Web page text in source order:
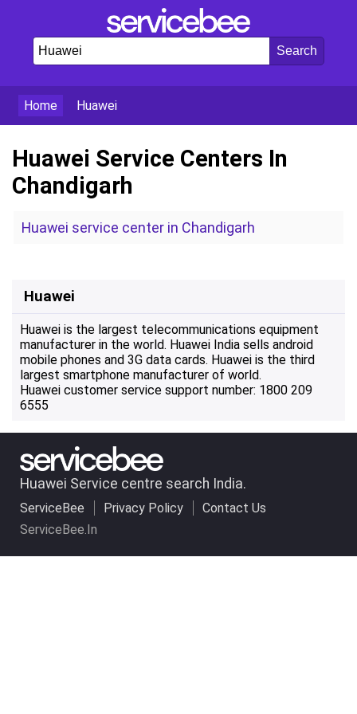
Home Huawei
Huawei Service Centers In
Chandigarh
Huawei service center in Chandigarh
Huawei
Huawei is the largest telecommunications equipment
manufacturer in the world. Huawei India sells android
mobile phones and 3G data cards. Huawei is the third
largest smartphone manufacturer of world.
Huawei customer service support number: 1800 209
6555
Huawei Service centre search India.
ServiceBee Privacy Policy
Contact Us
ServiceBee.In